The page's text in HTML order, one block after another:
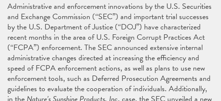
Administrative and enforcement innovations by the U.S. Securities
and Exchange Commission (“SEC”) and important trial successes
by the U.S. Department of Justice (“DOJ”) have characterized
recent months in the area of U.S. Foreign Corrupt Practices Act
(“FCPA”) enforcement. The SEC announced extensive internal
administrative changes directed at increasing the efficiency and
speed of FCPA enforcement actions, as well as plans to use new
enforcement tools, such as Deferred Prosecution Agreements and
guidelines to evaluate the cooperation of individuals. Additionally,